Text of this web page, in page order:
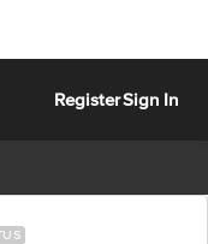
RegisterSign In